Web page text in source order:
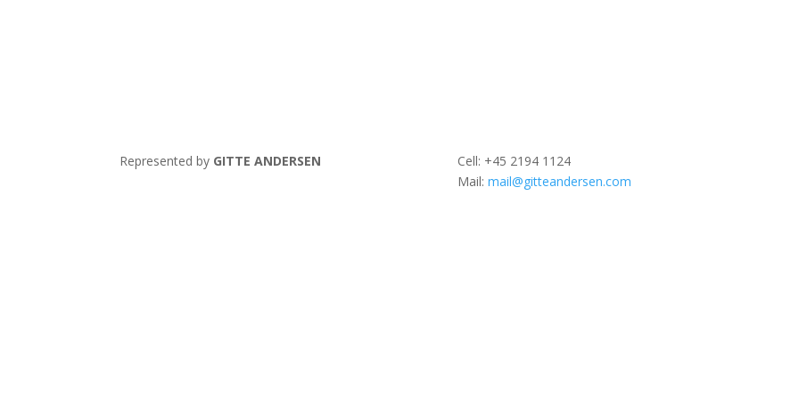
Represented by GITTE ANDERSEN Cell: +45 2194 1124
Mail: mail@gitteandersen.com